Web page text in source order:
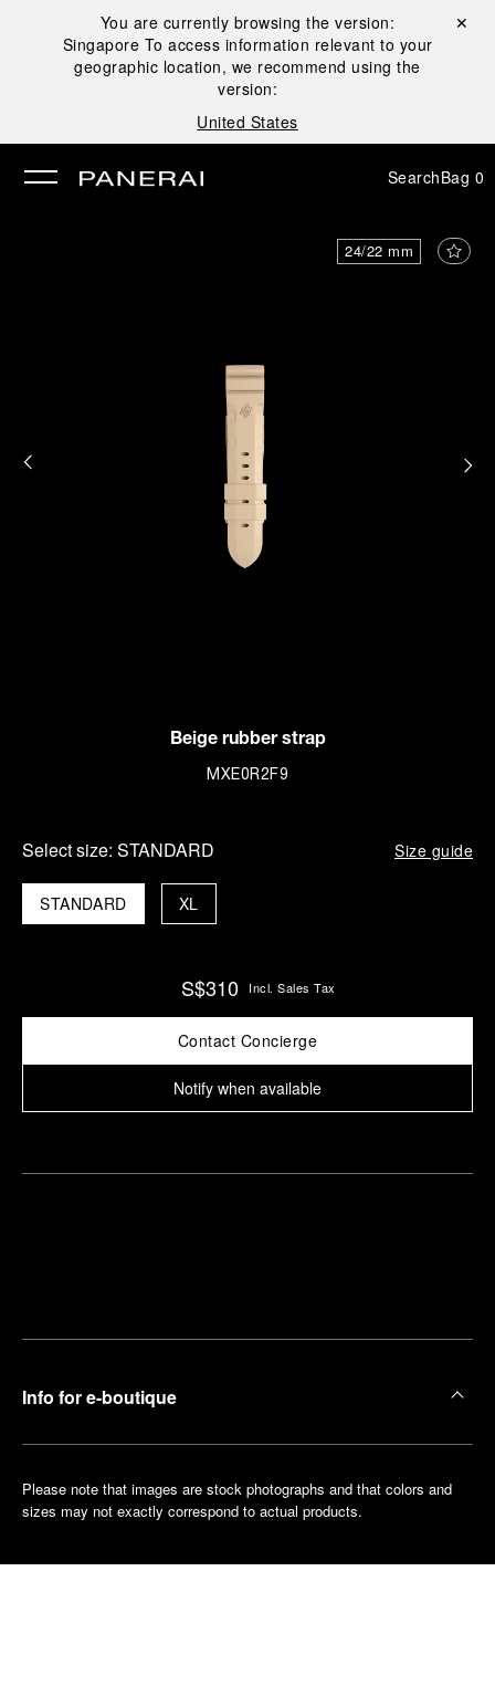
You are currently browsing the version:
Singapore To access information relevant to your
geographic location, we recommend using the
version:
United States
Close ✕
SearchBag 0
24/22 mm
Beige rubber strap
MXE0R2F9
Select size: STANDARD Size guide
STANDARD XL
S$310 Incl. Sales Tax
Contact Concierge
Notify when available
Info for e-boutique
Please note that images are stock photographs and that colors and
sizes may not exactly correspond to actual products.